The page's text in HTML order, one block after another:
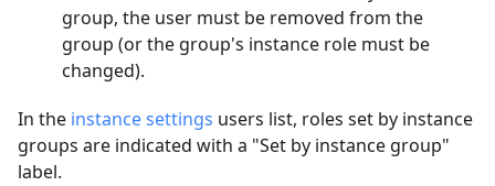
group, the user must be removed from the
group (or the group's instance role must be
changed).
In the instance settings users list, roles set by instance
groups are indicated with a "Set by instance group"
label.